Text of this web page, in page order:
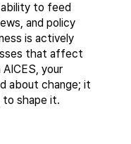
to feed
and policy
is actively
that affect
your
about change; it
shape it.